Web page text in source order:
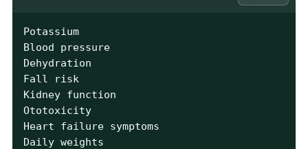
Potassium
Blood pressure
Dehydration
Fall risk
Kidney function
Ototoxicity
Heart failure symptoms
Daily weights